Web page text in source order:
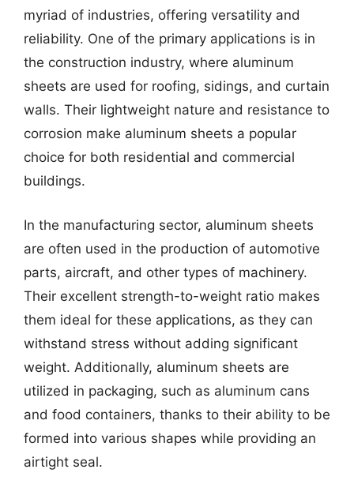
myriad of industries, offering versatility and
reliability. One of the primary applications is in
the construction industry, where aluminum
sheets are used for roofing, sidings, and curtain
walls. Their lightweight nature and resistance to
corrosion make aluminum sheets a popular
choice for both residential and commercial
buildings.
In the manufacturing sector, aluminum sheets
are often used in the production of automotive
parts, aircraft, and other types of machinery.
Their excellent strength-to-weight ratio makes
them ideal for these applications, as they can
withstand stress without adding significant
weight. Additionally, aluminum sheets are
utilized in packaging, such as aluminum cans
and food containers, thanks to their ability to be
formed into various shapes while providing an
airtight seal.